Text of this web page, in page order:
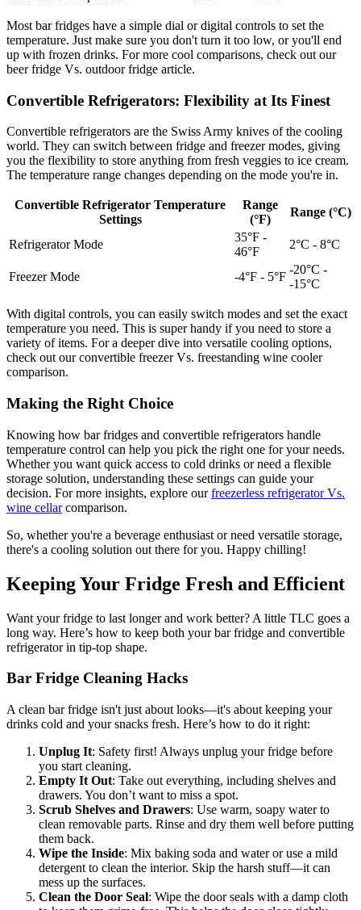
Most bar fridges have a simple dial or digital controls to set the
temperature. Just make sure you don't turn it too low, or you'll end
up with frozen drinks. For more cool comparisons, check out our
beer fridge Vs. outdoor fridge article.
Convertible Refrigerators: Flexibility at Its Finest
Convertible refrigerators are the Swiss Army knives of the cooling
world. They can switch between fridge and freezer modes, giving
you the flexibility to store anything from fresh veggies to ice cream.
The temperature range changes depending on the mode you're in.
Convertible Refrigerator Temperature
Settings
Range
(°F)
Range (°C)
Refrigerator Mode
35°F -
46°F
2°C - 8°C
Freezer Mode -4°F - 5°F
-20°C -
-15°C
With digital controls, you can easily switch modes and set the exact
temperature you need. This is super handy if you need to store a
variety of items. For a deeper dive into versatile cooling options,
check out our convertible freezer Vs. freestanding wine cooler
comparison.
Making the Right Choice
Knowing how bar fridges and convertible refrigerators handle
temperature control can help you pick the right one for your needs.
Whether you want quick access to cold drinks or need a flexible
storage solution, understanding these settings can guide your
decision. For more insights, explore ourfreezerless refrigerator Vs.
wine cellarcomparison.
So, whether you're a beverage enthusiast or need versatile storage,
there's a cooling solution out there for you. Happy chilling!
Keeping Your Fridge Fresh and Efficient
Want your fridge to last longer and work better? A little TLC goes a
long way. Here’s how to keep both your bar fridge and convertible
refrigerator in tip-top shape.
Bar Fridge Cleaning Hacks
A clean bar fridge isn't just about looks—it's about keeping your
drinks cold and your snacks fresh. Here’s how to do it right:
Unplug It: Safety first! Always unplug your fridge before
you start cleaning.
Empty It Out: Take out everything, including shelves and
drawers. You don’t want to miss a spot.
Scrub Shelves and Drawers: Use warm, soapy water to
clean removable parts. Rinse and dry them well before putting
them back.
Wipe the Inside: Mix baking soda and water or use a mild
detergent to clean the interior. Skip the harsh stuff—it can
mess up the surfaces.
Clean the Door Seal: Wipe the door seals with a damp cloth